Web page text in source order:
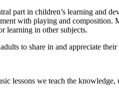
part in children’s learning and
with playing and
learning in other subjects.
to share in and appreciate
lessons we teach the